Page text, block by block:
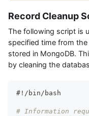
Record Cleanup
The following script is
specified time from the
stored in MongoDB.
by cleaning the
#!/bin/bash
# Information